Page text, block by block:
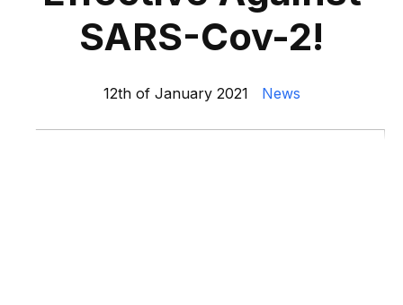
SARS-Cov-2!
12th of January 2021 News